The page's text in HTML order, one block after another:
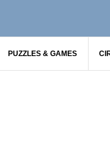
PUZZLES & GAMES